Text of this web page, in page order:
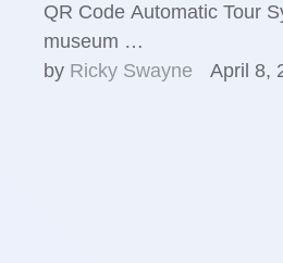
QR Code Automatic Tour
museum …
by Ricky Swayne April 8,